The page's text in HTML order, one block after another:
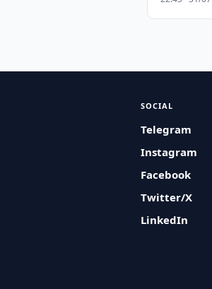
SOCIAL
Telegram
Instagram
Facebook
Twitter/X
LinkedIn